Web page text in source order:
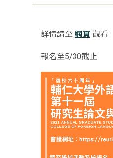
詳情請至 網頁 觀看
報名至5/30截止